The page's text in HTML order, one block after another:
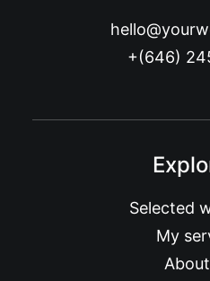
+(646)
Selected
My